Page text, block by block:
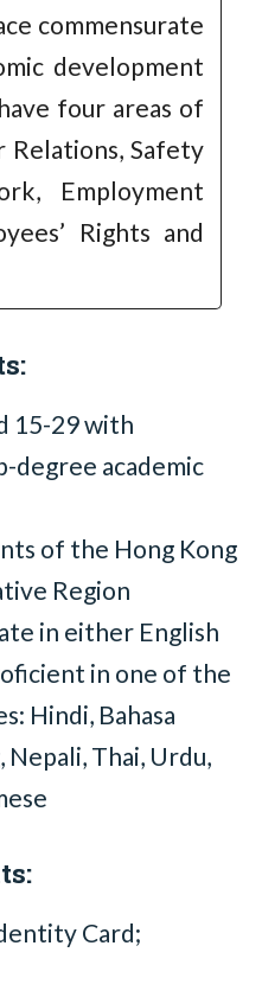
commensurate
development
four areas of
Relations, Safety
Employment
Rights and
15-29 with
degree academic
of the Hong Kong
Region
in either English
in one of the
Hindi, Bahasa
Nepali, Thai, Urdu,
Card;